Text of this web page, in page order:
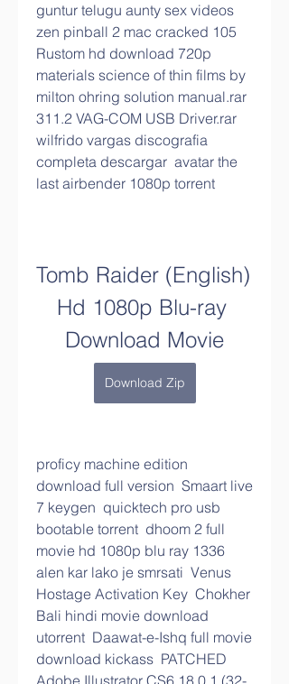
guntur telugu aunty sex videos
zen pinball 2 mac cracked 105
Rustom hd download 720p
materials science of thin films by
milton ohring solution manual.rar
311.2 VAG-COM USB Driver.rar
wilfrido vargas discografia
completa descargar  avatar the
last airbender 1080p torrent
Tomb Raider (English)
Hd 1080p Blu-ray
Download Movie
Download Zip
proficy machine edition
download full version  Smaart live
7 keygen  quicktech pro usb
bootable torrent  dhoom 2 full
movie hd 1080p blu ray 1336
alen kar lako je smrsati  Venus
Hostage Activation Key  Chokher
Bali hindi movie download
utorrent  Daawat-e-Ishq full movie
download kickass  PATCHED
Adobe Illustrator CS6 18.0.1 (32-